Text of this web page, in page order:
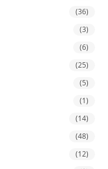
(36)
(3)
(6)
(25)
(5)
(1)
(14)
(48)
(12)